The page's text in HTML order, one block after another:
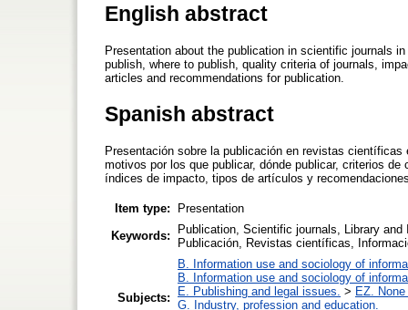
English abstract
Presentation about the publication in scientific journals
publish, where to publish, quality criteria of journals,
articles and recommendations for publication.
Spanish abstract
Presentación sobre la publicación en revistas
motivos por los que publicar, dónde publicar, criterios
índices de impacto, tipos de artículos y
Item type:
Presentation
Keywords:
Publication, Scientific journals, Library
Publicación, Revistas científicas,
Subjects:
B. Information use and sociology of
B. Information use and sociology of
E. Publishing and legal issues. > EZ.
G. Industry, profession and education.